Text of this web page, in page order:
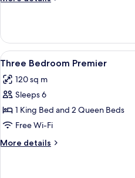
Bedroom
Premier
View
all
photos
for
Three
Bedroom
Premier
4
Three Bedroom Premier
120 sq m
Sleeps 6
1 King Bed and 2 Queen Beds
Free Wi-Fi
More details
More